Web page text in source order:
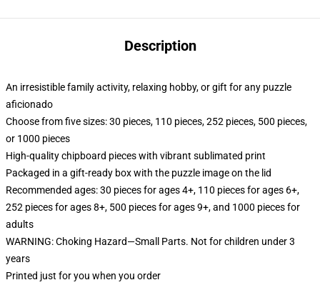
Description
An irresistible family activity, relaxing hobby, or gift for any puzzle
aficionado
Choose from five sizes: 30 pieces, 110 pieces, 252 pieces, 500 pieces,
or 1000 pieces
High-quality chipboard pieces with vibrant sublimated print
Packaged in a gift-ready box with the puzzle image on the lid
Recommended ages: 30 pieces for ages 4+, 110 pieces for ages 6+,
252 pieces for ages 8+, 500 pieces for ages 9+, and 1000 pieces for
adults
WARNING: Choking Hazard—Small Parts. Not for children under 3
years
Printed just for you when you order